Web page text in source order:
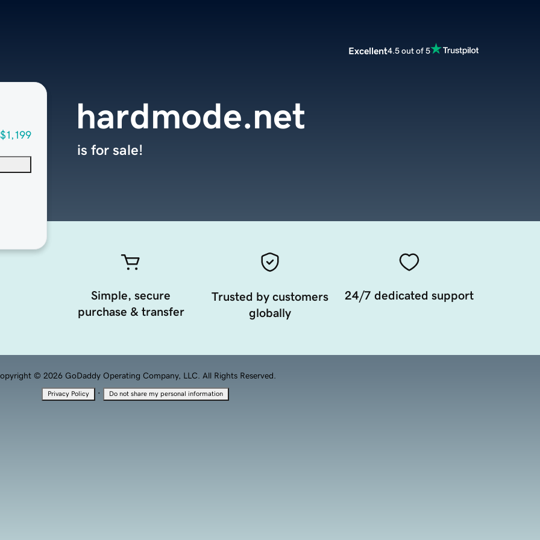
Excellent4.5 out of 5
$1,199
hardmode.net
is for sale!
Simple, secure
purchase & transfer
Trusted by customers
globally
24/7 dedicated support
© 2026 GoDaddy Operating Company, LLC. All Rights Reserved.
Privacy Policy · Do not share my personal information